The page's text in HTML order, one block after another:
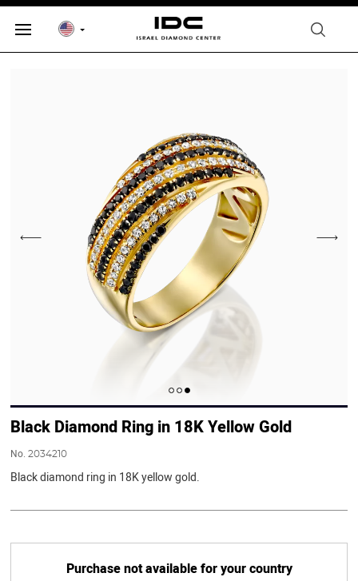
Black Diamond Ring in 18K Yellow Gold
No.2034210
Black diamond ring in 18K yellow gold.
Purchase not available for your country